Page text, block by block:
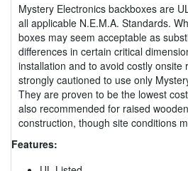
Mystery Electronics backboxes are
all applicable N.E.M.A. Standards.
boxes may seem acceptable as
differences in certain critical
installation and to avoid costly onsite
strongly cautioned to use only
They are proven to be the lowest
also recommended for raised
construction, though site conditions
Features: